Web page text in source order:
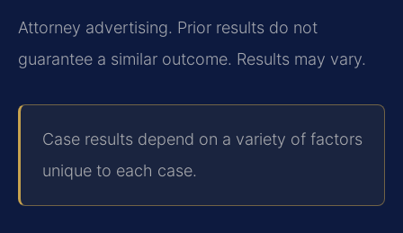
Attorney advertising. Prior results do not
guarantee a similar outcome. Results may vary.
Case results depend on a variety of factors
unique to each case.